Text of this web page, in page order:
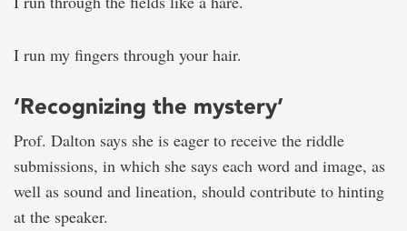
I run my fingers through your hair.
‘Recognizing the mystery’
Prof. Dalton says she is eager to receive the riddle
submissions, in which she says each word and image, as
well as sound and lineation, should contribute to hinting
at the speaker.